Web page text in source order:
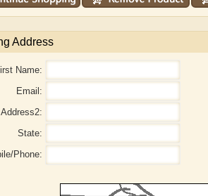
Address
Name:
Email:
Address2:
State:
Phone: